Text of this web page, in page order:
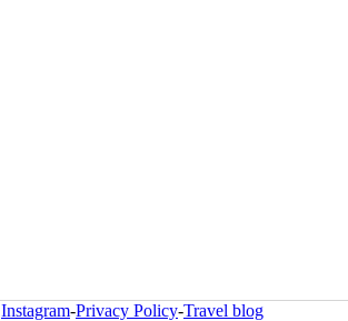
Instagram-Privacy Policy-Travel blog